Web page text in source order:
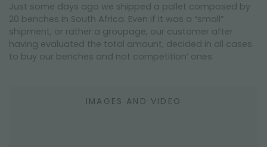
Just some days ago we shipped a pallet composed by
20 benches in South Africa. Even if it was a “small”
shipment, or rather a groupage, our customer after
having evaluated the total amount, decided in all cases
to buy our benches and not competition’ ones.
IMAGES AND VIDEO